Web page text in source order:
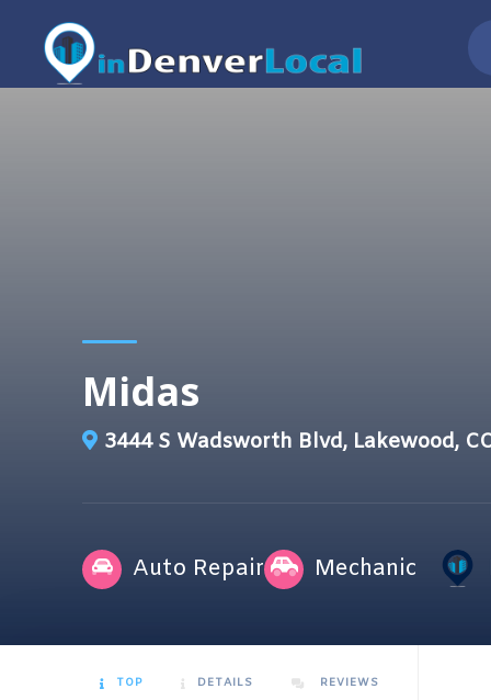
Midas
3444 S Wadsworth Blvd, Lakewood,
Auto Repair Mechanic
TOP DETAILS REVIEWS